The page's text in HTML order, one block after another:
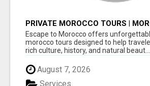
PRIVATE MOROCCO TOURS |
TRAVEL GUIDE | CULTURAL
Escape to Morocco offers
morocco tours designed to help
rich culture, history, and natural beaut...
August 7, 2026
Services